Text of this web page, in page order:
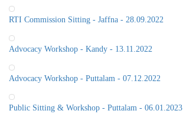
RTI Commission Sitting - Jaffna - 28.09.2022
Advocacy Workshop - Kandy - 13.11.2022
Advocacy Workshop - Puttalam - 07.12.2022
Public Sitting & Workshop - Puttalam - 06.01.2023